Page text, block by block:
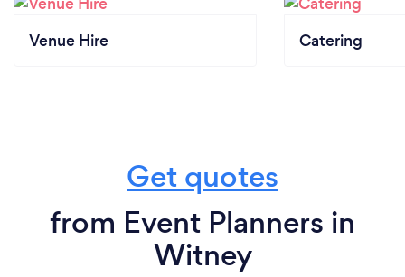
Venue Hire Catering
Get quotes
from Event Planners in
Witney